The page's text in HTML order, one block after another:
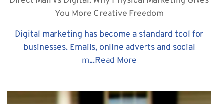
You More Creative Freedom
Digital marketing has become a standard tool for
businesses. Emails, online adverts and social
m...Read More